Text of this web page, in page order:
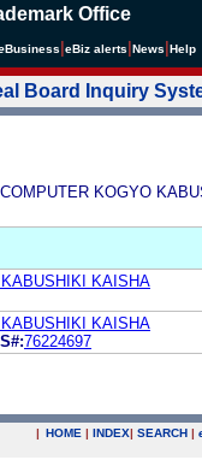
Office
Business eBiz alerts News Help
Board Inquiry
KOGYO
KAISHA
KAISHA
S#:76224697
| HOME | INDEX| SEARCH |